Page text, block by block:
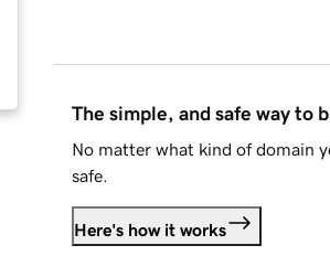
The simple, and safe way to
No matter what kind of domain
safe.
Here's how it works